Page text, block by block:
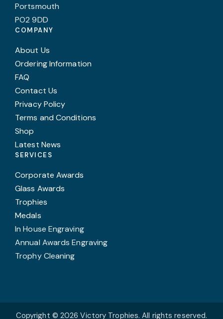
Portsmouth
PO2 9DD
COMPANY
About Us
Ordering Information
FAQ
Contact Us
Privacy Policy
Terms and Conditions
Shop
Latest News
SERVICES
Corporate Awards
Glass Awards
Trophies
Medals
In House Engraving
Annual Awards Engraving
Trophy Cleaning
Copyright © 2026 Victory Trophies. All rights reserved.